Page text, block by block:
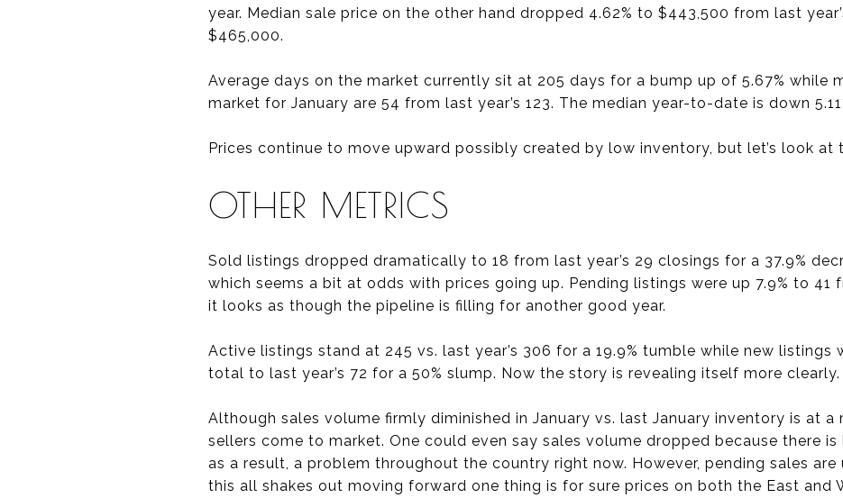
year. Median sale price on the other hand dropped 4.62% to $443,500 from last
$465,000.
Average days on the market currently sit at 205 days for a bump up of 5.67% while
market for January are 54 from last year’s 123. The median year-to-date is down
Prices continue to move upward possibly created by low inventory, but let’s look at
OTHER METRICS
Sold listings dropped dramatically to 18 from last year’s 29 closings for a 37.9%
which seems a bit at odds with prices going up. Pending listings were up 7.9% to 41
it looks as though the pipeline is filling for another good year.
Active listings stand at 245 vs. last year’s 306 for a 19.9% tumble while new listings
total to last year’s 72 for a 50% slump. Now the story is revealing itself more clearly.
Although sales volume firmly diminished in January vs. last January inventory is at a
sellers come to market. One could even say sales volume dropped because there
as a result, a problem throughout the country right now. However, pending sales are
this all shakes out moving forward one thing is for sure prices on both the East and